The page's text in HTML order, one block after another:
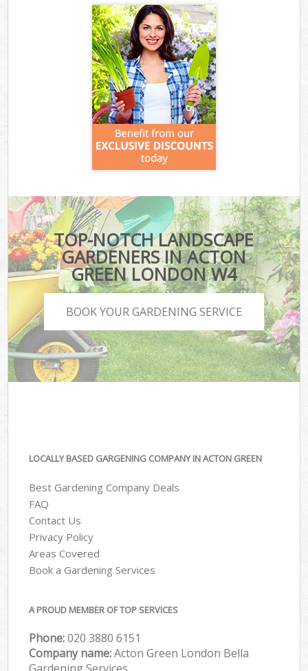
TOP-NOTCH LANDSCAPE
GARDENERS IN ACTON
GREEN LONDON W4
BOOK YOUR GARDENING SERVICE
LOCALLY BASED GARGENING COMPANY IN ACTON GREEN
Best Gardening Company Deals
FAQ
Contact Us
Privacy Policy
Areas Covered
Book a Gardening Services
A PROUD MEMBER OF TOP SERVICES
Phone:‎020 3880 6151
Company name:Acton Green London Bella